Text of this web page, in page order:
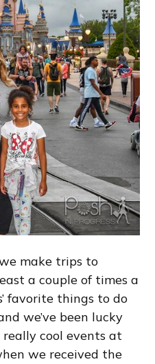
make trips to
a couple of times a
favorite things to do
we’ve been lucky
cool events at
we received the